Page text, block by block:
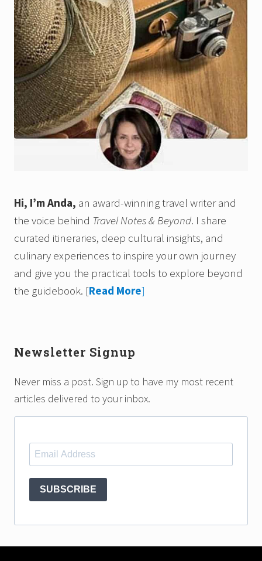
Hi, I’m Anda, an award-winning travel writer and
the voice behind Travel Notes & Beyond. I share
curated itineraries, deep cultural insights, and
culinary experiences to inspire your own journey
and give you the practical tools to explore beyond
the guidebook. [Read More]
Newsletter Signup
Never miss a post. Sign up to have my most recent
articles delivered to your inbox.
SUBSCRIBE